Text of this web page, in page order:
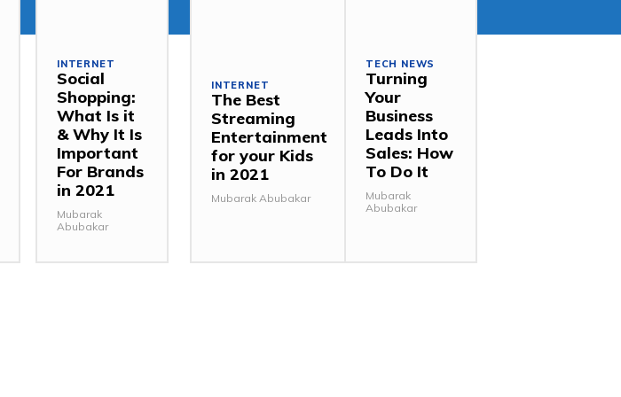
INTERNET
Social
Shopping:
What Is it
& Why It Is
Important
For Brands
in 2021
Mubarak
Abubakar
INTERNET
The Best
Streaming
Entertainment
for your Kids
in 2021
Mubarak Abubakar
TECH NEWS
Turning
Your
Business
Leads Into
Sales: How
To Do It
Mubarak
Abubakar